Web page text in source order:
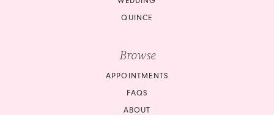
QUINCE
Browse
APPOINTMENTS
FAQS
ABOUT